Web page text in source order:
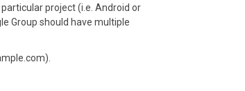
project (i.e. Android or
Group should have multiple